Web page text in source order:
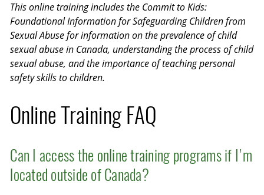
This online training includes the Commit to Kids:
Foundational Information for Safeguarding Children from
Sexual Abuse for information on the prevalence of child
sexual abuse in Canada, understanding the process of child
sexual abuse, and the importance of teaching personal
safety skills to children.
Online Training FAQ
Can I access the online training programs if I'm
located outside of Canada?